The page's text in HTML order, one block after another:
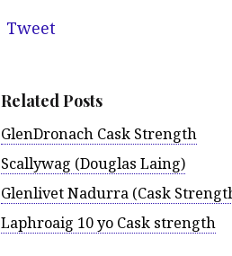
Tweet
Related Posts
GlenDronach Cask Strength
Scallywag (Douglas Laing)
Glenlivet Nadurra (Cask
Laphroaig 10 yo Cask strength